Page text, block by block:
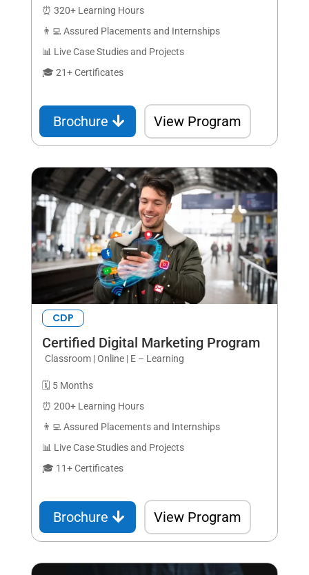
⏰ 320+ Learning Hours
👨‍💻 Assured Placements and Internships
📊 Live Case Studies and Projects
🎓 21+ Certificates
Brochure View Program
CDP
Certified Digital Marketing Program
Classroom | Online | E – Learning
🗓️ 5 Months
⏰ 200+ Learning Hours
👨‍💻 Assured Placements and Internships
📊 Live Case Studies and Projects
🎓 11+ Certificates
Brochure View Program